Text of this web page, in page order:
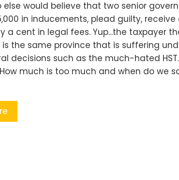
else would believe that two senior
in inducements, plead guilty, receive
a cent in legal fees. Yup...the taxpayer
is the same province that is suffering
decisions such as the much-hated
much is too much and when do we